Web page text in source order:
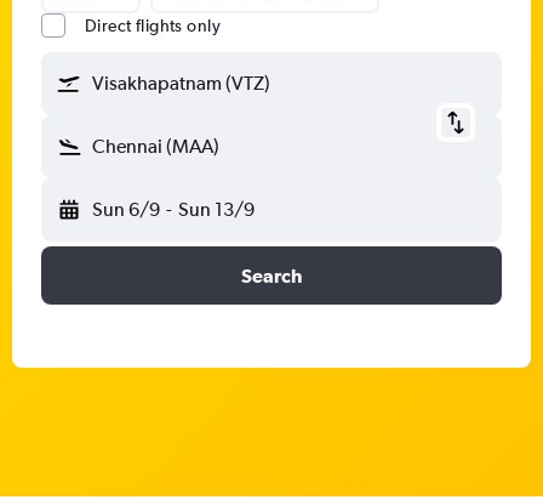
Direct flights only
Visakhapatnam (VTZ)
Chennai (MAA)
Sun 6/9 - Sun 13/9
Search